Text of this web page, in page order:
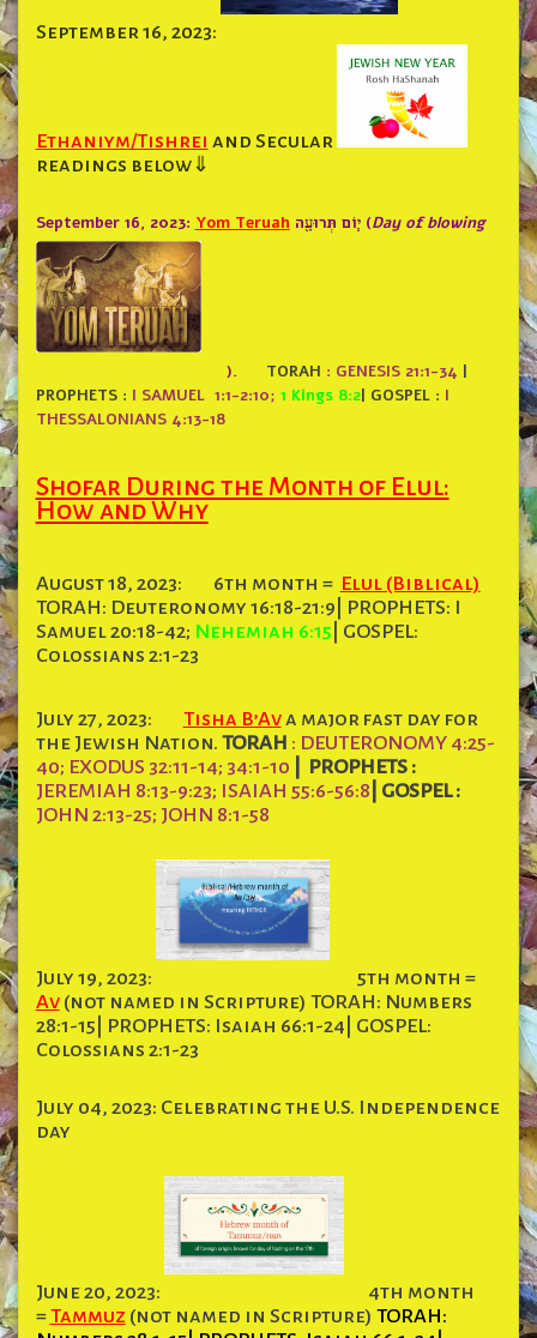
September 16, 2023:
Ethaniym/Tishrei and Secular
readings below⇓
September 16, 2023: Yom Teruah י֧וֹם תְּרוּעָ֖ה (Day of blowing
). TORAH : GENESIS 21:1-34 |
PROPHETS : I SAMUEL 1:1-2:10; 1 Kings 8:2| GOSPEL : I
THESSALONIANS 4:13-18
Shofar During the Month of Elul:
How and Why
August 18, 2023: 6th month = Elul (Biblical)
TORAH: Deuteronomy 16:18-21:9| PROPHETS: I
Samuel 20:18-42; Nehemiah 6:15 | GOSPEL:
Colossians 2:1-23
July 27, 2023: Tisha B’Ava major fast day for
the Jewish Nation. TORAH : DEUTERONOMY 4:25-
40; EXODUS 32:11-14; 34:1-10
PROPHETS :
JEREMIAH 8:13-9:23; ISAIAH 55:6-56:8 GOSPEL :
JOHN 2:13-25; JOHN 8:1-58
July 19, 2023:
5th month =
Av(not named in Scripture) TORAH: Numbers
28:1-15| PROPHETS: Isaiah 66:1-24| GOSPEL:
Colossians 2:1-23
July 04, 2023: Celebrating the U.S. Independence
day
June 20, 2023:
4th month
=Tammuz (not named in Scripture) TORAH: